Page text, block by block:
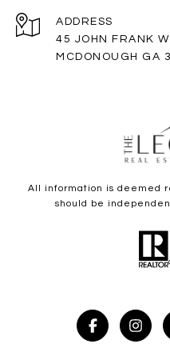
ADDRESS
45 JOHN FRANK
MCDONOUGH GA
All information is deemed
should be